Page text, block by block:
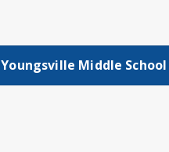
Youngsville Middle School